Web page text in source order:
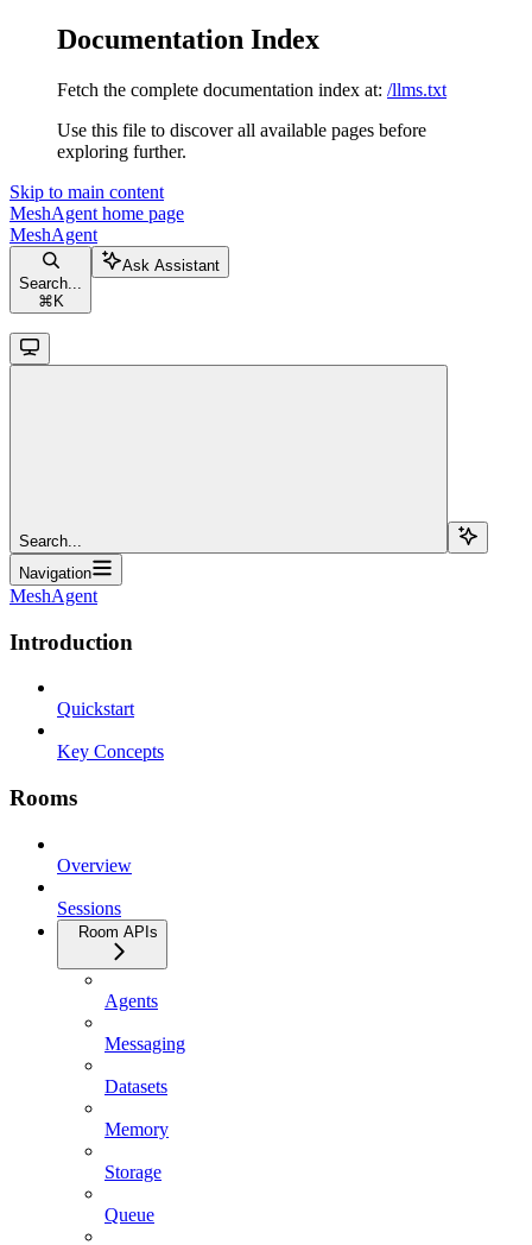
Documentation Index
Fetch the complete documentation index at: /llms.txt
Use this file to discover all available pages before
exploring further.
Skip to main content
MeshAgent home page
MeshAgent
Search...
⌘ K
Ask Assistant
Search...
Navigation
MeshAgent
Introduction
Quickstart
Key Concepts
Rooms
Overview
Sessions
Room APIs
Agents
Messaging
Datasets
Memory
Storage
Queue